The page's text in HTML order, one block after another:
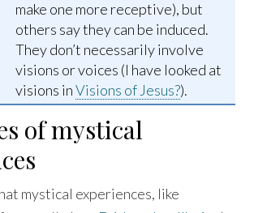
make one more receptive), but
others say they can be induced.
They don’t necessarily involve
visions or voices (I have looked at
visions inVisions of Jesus?).
of mystical
mystical experiences, like